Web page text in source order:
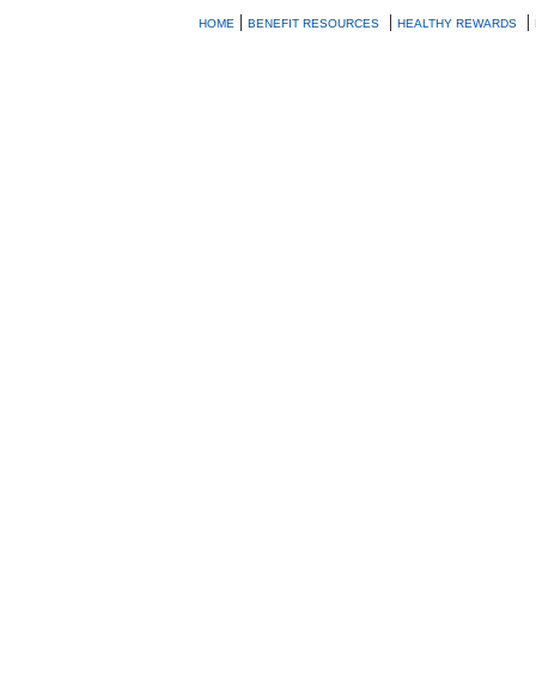
HOME | BENEFIT RESOURCES | HEALTHY REWARDS |